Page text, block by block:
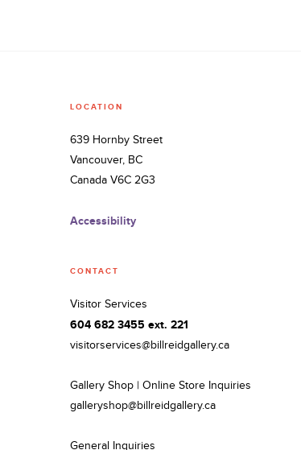
LOCATION
639 Hornby Street
Vancouver, BC
Canada V6C 2G3
Accessibility
CONTACT
Visitor Services
604 682 3455 ext. 221
visitorservices@billreidgallery.ca
Gallery Shop | Online Store Inquiries
galleryshop@billreidgallery.ca
General Inquiries